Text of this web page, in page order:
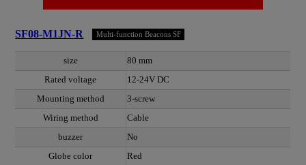
SF08-M1JN-R Multi-function Beacons SF
size
80 mm
Rated voltage
12-24V DC
Mounting method
3-screw
Wiring method
Cable
buzzer
No
Globe color
Red